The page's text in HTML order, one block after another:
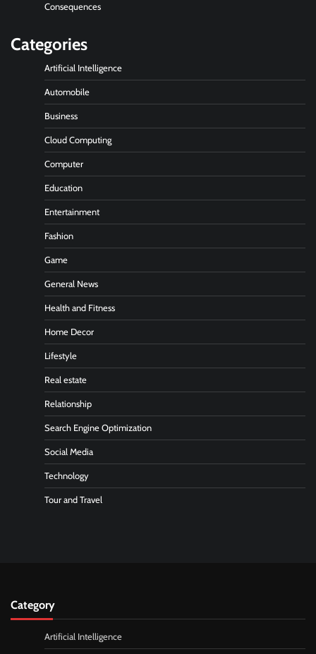
Consequences
Categories
Artificial Intelligence
Automobile
Business
Cloud Computing
Computer
Education
Entertainment
Fashion
Game
General News
Health and Fitness
Home Decor
Lifestyle
Real estate
Relationship
Search Engine Optimization
Social Media
Technology
Tour and Travel
Category
Artificial Intelligence